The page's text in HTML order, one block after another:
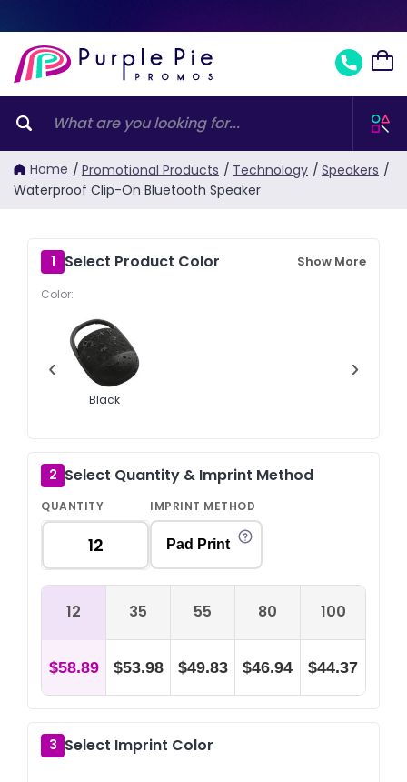
Home / Promotional Products / Technology / Speakers /
Waterproof Clip-On Bluetooth Speaker
1 Select Product Color Show More
Color:
‹
Black
›
2 Select Quantity & Imprint Method
QUANTITY IMPRINT METHOD
Pad Print
12 35 55 80 100
$58.89 $53.98 $49.83 $46.94 $44.37
3 Select Imprint Color